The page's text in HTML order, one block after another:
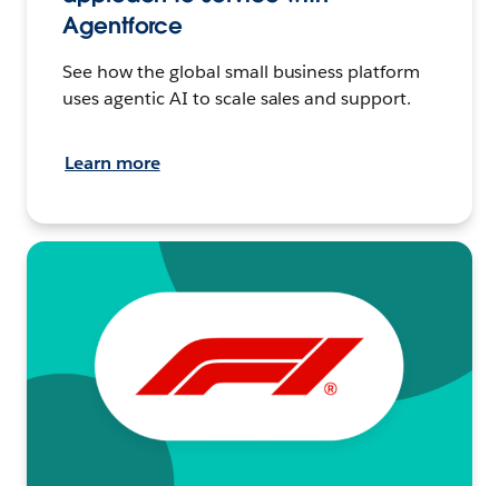
Agentforce
See how the global small business platform
uses agentic AI to scale sales and support.
Learn more